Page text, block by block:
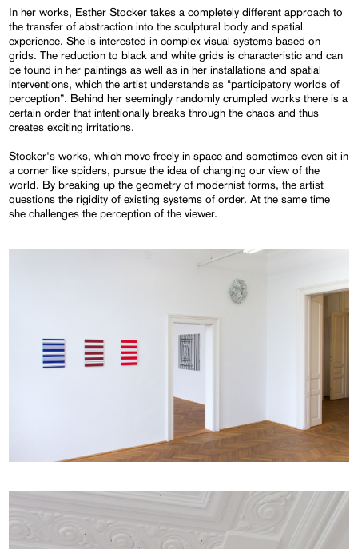
In her works, Esther Stocker takes a completely different approach to
the transfer of abstraction into the sculptural body and spatial
experience. She is interested in complex visual systems based on
grids. The reduction to black and white grids is characteristic and can
be found in her paintings as well as in her installations and spatial
interventions, which the artist understands as “participatory worlds of
perception”. Behind her seemingly randomly crumpled works there is a
certain order that intentionally breaks through the chaos and thus
creates exciting irritations.
Stocker's works, which move freely in space and sometimes even sit in
a corner like spiders, pursue the idea of changing our view of the
world. By breaking up the geometry of modernist forms, the artist
questions the rigidity of existing systems of order. At the same time
she challenges the perception of the viewer.